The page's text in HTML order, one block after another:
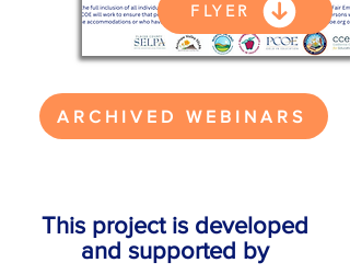
FLYER
ARCHIVED WEBINARS
This project is developed
and supported by